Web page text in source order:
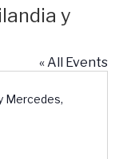
y
« All Events
Mercedes,